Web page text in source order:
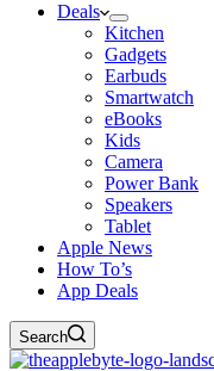
Deals
Kitchen
Gadgets
Earbuds
Smartwatch
eBooks
Kids
Camera
Power Bank
Speakers
Tablet
Apple News
How To’s
App Deals
Search